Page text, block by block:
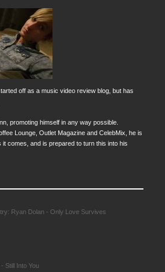
off as a music video review blog, but has
promoting himself in any way possible.
Lounge, Outlet Magazine and CelebMix, he is
comes, and is prepared to turn this into his
Ryan Dolan - Only Love Survives
Still Into You